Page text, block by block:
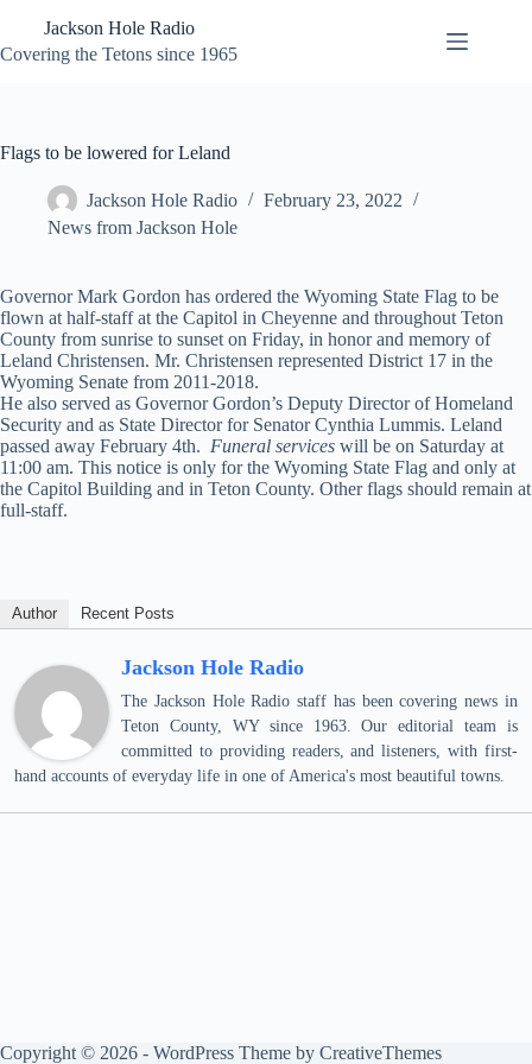
content
Jackson Hole Radio
Covering the Tetons since 1965
Flags to be lowered for Leland
Jackson Hole Radio
February 23, 2022
News from Jackson Hole
Governor Mark Gordon has ordered the Wyoming State Flag to be
flown at half-staff at the Capitol in Cheyenne and throughout Teton
County from sunrise to sunset on Friday, in honor and memory of
Leland Christensen. Mr. Christensen represented District 17 in the
Wyoming Senate from 2011-2018.
He also served as Governor Gordon’s Deputy Director of Homeland
Security and as State Director for Senator Cynthia Lummis. Leland
passed away February 4th. Funeral services will be on Saturday at
11:00 am. This notice is only for the Wyoming State Flag and only at
the Capitol Building and in Teton County. Other flags should remain at
full-staff.
Author Recent Posts
Jackson Hole Radio
The Jackson Hole Radio staff has been covering news in
Teton County, WY since 1963. Our editorial team is
committed to providing readers, and listeners, with first-
hand accounts of everyday life in one of America's most beautiful towns.
Copyright © 2026 - WordPress Theme by CreativeThemes